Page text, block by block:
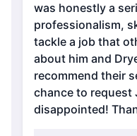
was honestly a
professionalism,
tackle a job that
about him and
recommend their
chance to request
disappointed!